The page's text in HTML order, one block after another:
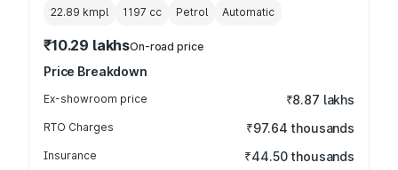
22.89 kmpl 1197 cc Petrol Automatic
₹10.29 lakhsOn-road price
Price Breakdown
Ex-showroom price ₹8.87 lakhs
RTO Charges ₹97.64 thousands
Insurance ₹44.50 thousands